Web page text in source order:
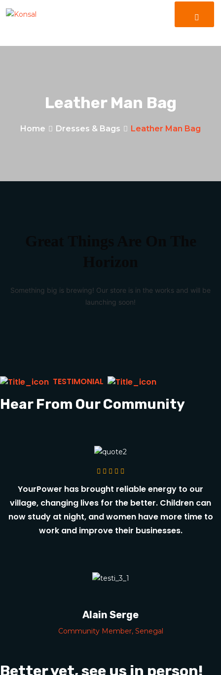
Leather Man Bag
Home Dresses & Bags Leather Man Bag
Something big is brewing! Our store is in the works and will be
launching soon!
TESTIMONIAL
Hear From Our Community
YourPower has brought reliable energy to our
village, changing lives for the better. Children can
now study at night, and women have more time to
work and improve their businesses.
Alain Serge
Community Member, Senegal
Better yet, see us in person!